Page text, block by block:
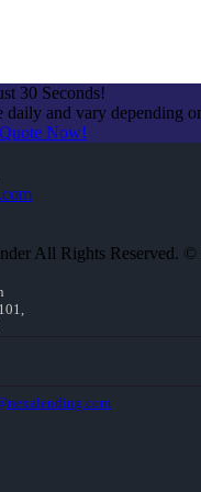
30 Seconds!
daily and vary depending
Now!
All Rights Reserved. ©